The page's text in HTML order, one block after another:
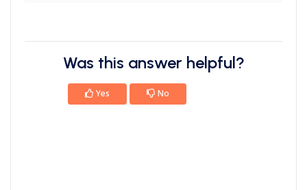
Was this answer helpful?
Yes No